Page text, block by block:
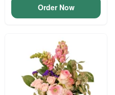
Order Now